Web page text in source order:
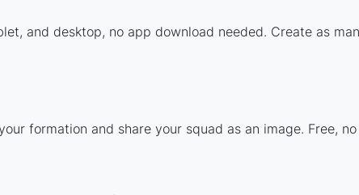
and desktop, no app download needed. Create as
formation and share your squad as an image. Free,